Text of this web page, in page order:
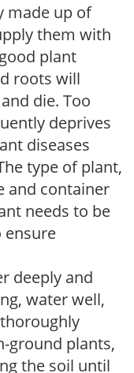
made up of
them with
plant
roots will
die. Too
deprives
diseases
type of plant,
and container
needs to be
ensure
deeply and
water well,
ground plants,
the soil until